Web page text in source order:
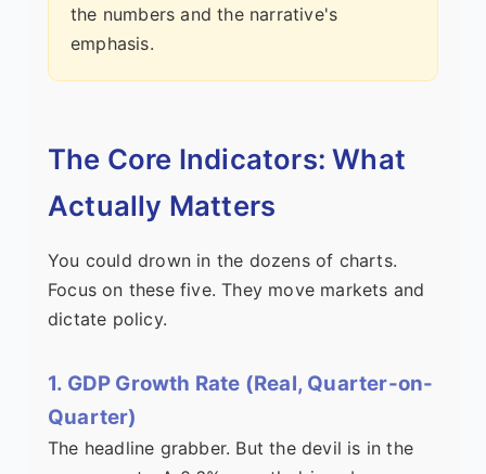
the numbers and the narrative's
emphasis.
The Core Indicators: What
Actually Matters
You could drown in the dozens of charts.
Focus on these five. They move markets and
dictate policy.
1. GDP Growth Rate (Real, Quarter-on-
Quarter)
The headline grabber. But the devil is in the